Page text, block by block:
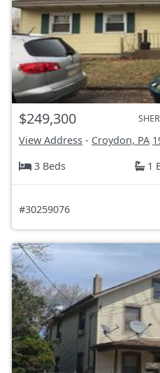
$249,300
View Address - Croydon, PA
3 Beds
1
#30259076